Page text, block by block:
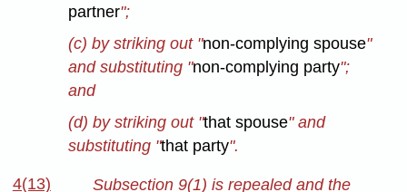
partner";
(c) by striking out "non-complying spouse"
and substituting "non-complying party";
and
(d) by striking out "that spouse" and
substituting "that party".
4(13)
Subsection 9(1) is repealed and the